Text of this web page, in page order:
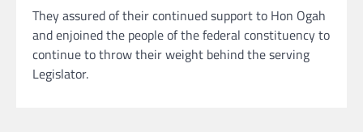
They assured of their continued support to Hon Ogah
and enjoined the people of the federal constituency to
continue to throw their weight behind the serving
Legislator.